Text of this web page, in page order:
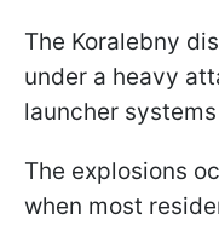
The Koralebny
under a heavy
launcher systems
The explosions
when most